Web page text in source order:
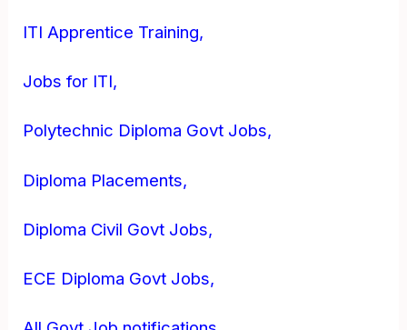
ITI Apprentice Training,
Jobs for ITI,
Polytechnic Diploma Govt Jobs,
Diploma Placements,
Diploma Civil Govt Jobs,
ECE Diploma Govt Jobs,